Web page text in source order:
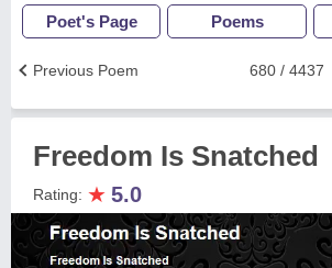
Poet's Page Poems
680 / 4437
Previous Poem
Freedom Is Snatched
Rating: ★ 5.0